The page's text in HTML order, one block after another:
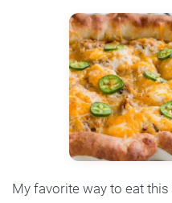
My favorite way to eat